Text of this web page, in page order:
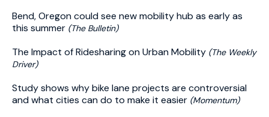
Bend, Oregon could see new mobility hub as early as
this summer (The Bulletin)
The Impact of Ridesharing on Urban Mobility (The Weekly
Driver)
Study shows why bike lane projects are controversial
and what cities can do to make it easier (Momentum)